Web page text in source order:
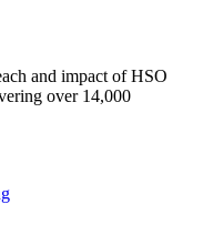
and impact of HSO
over 14,000